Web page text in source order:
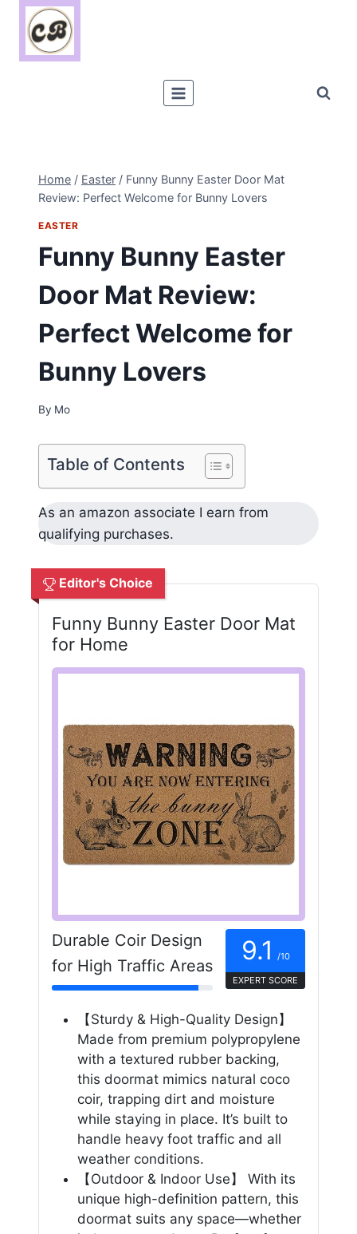
Skip
content
Home / Easter / Funny Bunny Easter Door Mat
Review: Perfect Welcome for Bunny Lovers
EASTER
Funny Bunny Easter
Door Mat Review:
Perfect Welcome for
Bunny Lovers
By Mo
Table of Contents
As an amazon associate I earn from
qualifying purchases.
Editor's Choice
Funny Bunny Easter Door Mat
for Home
Durable Coir Design
for High Traffic Areas
9.1 /10
EXPERT SCORE
【Sturdy & High-Quality Design】
Made from premium polypropylene
with a textured rubber backing,
this doormat mimics natural coco
coir, trapping dirt and moisture
while staying in place. It’s built to
handle heavy foot traffic and all
weather conditions.
【Outdoor & Indoor Use】 With its
unique high-definition pattern, this
doormat suits any space—whether